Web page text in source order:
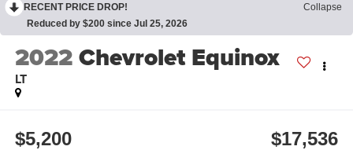
RECENT PRICE DROP!
Collapse
Reduced by $200 since Jul 25, 2026
2022Chevrolet Equinox
LT
$5,200 $17,536